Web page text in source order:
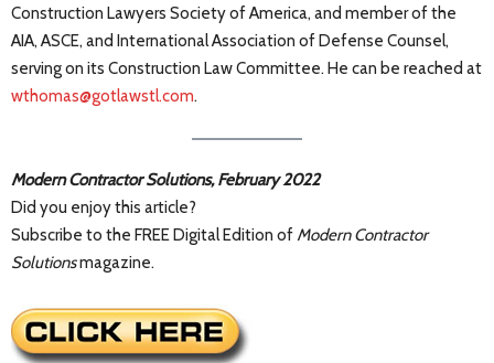
Construction Lawyers Society of America, and member of the
AIA, ASCE, and International Association of Defense Counsel,
serving on its Construction Law Committee. He can be reached at
wthomas@gotlawstl.com.
Modern Contractor Solutions, February 2022
Did you enjoy this article?
Subscribe to the FREE Digital Edition of Modern Contractor
Solutionsmagazine.